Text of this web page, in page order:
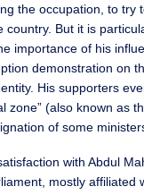
the occupation, to try
country. But it is
importance of his
demonstration on
His supporters
zone” (also known as
of some
with Abdul
mostly affiliated